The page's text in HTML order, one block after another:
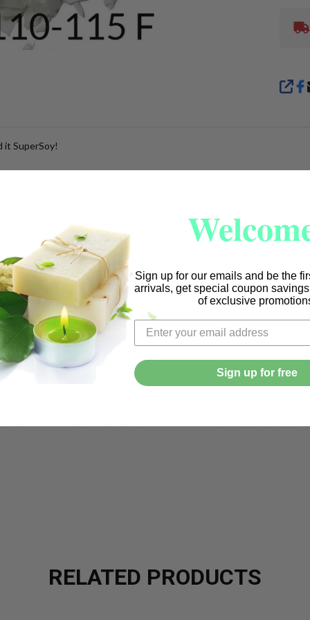
it SuperSoy!
no bloom or frost, brilliant colors, and smooth tops even
to the scent throw of paraffin! Excellent throw, both cold
F (no cooling required). It also congeals faster than other soy
no soot, so you may need to wick up for a full melt pool. There is
great for wax melts and lotion candles, too!
pour into prepared containers. Allow candles to cool for 24 hours
RELATED PRODUCTS
Sign up for our emails and be the
arrivals, get special coupon
of exclusive
Sign up for free